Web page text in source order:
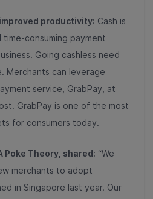
productivity: Cash is
consuming payment
Going cashless need
Merchants can leverage
service, GrabPay, at
GrabPay is one of the most
for consumers today.
Poke Theory, shared: “We
merchants to adopt
in Singapore last year. Our